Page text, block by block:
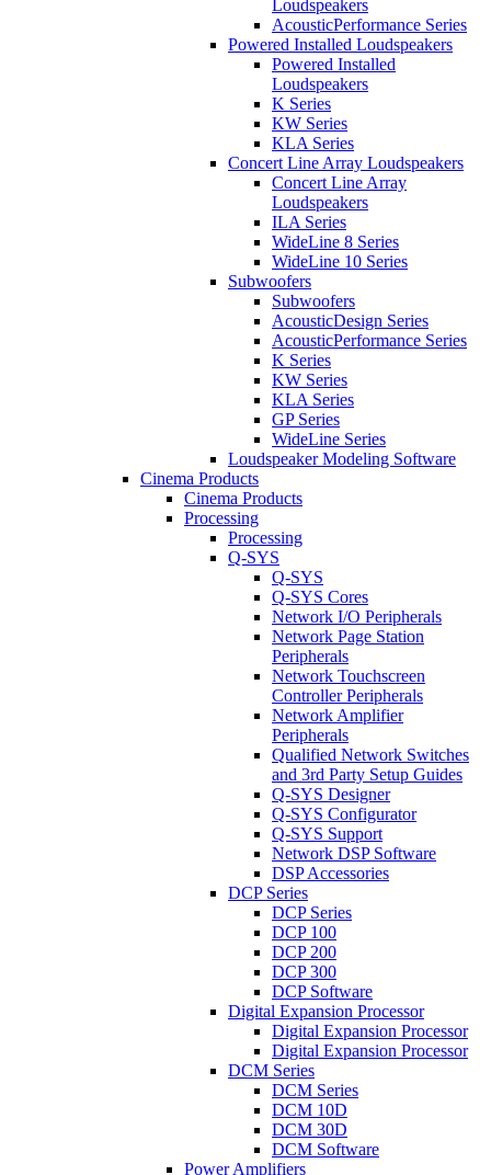
Loudspeakers
AcousticPerformance Series
Powered Installed Loudspeakers
Powered Installed
Loudspeakers
K Series
KW Series
KLA Series
Concert Line Array Loudspeakers
Concert Line Array
Loudspeakers
ILA Series
WideLine 8 Series
WideLine 10 Series
Subwoofers
Subwoofers
AcousticDesign Series
AcousticPerformance Series
K Series
KW Series
KLA Series
GP Series
WideLine Series
Loudspeaker Modeling Software
Cinema Products
Cinema Products
Processing
Processing
Q-SYS
Q-SYS
Q-SYS Cores
Network I/O Peripherals
Network Page Station
Peripherals
Network Touchscreen
Controller Peripherals
Network Amplifier
Peripherals
Qualified Network Switches
and 3rd Party Setup Guides
Q-SYS Designer
Q-SYS Configurator
Q-SYS Support
Network DSP Software
DSP Accessories
DCP Series
DCP Series
DCP 100
DCP 200
DCP 300
DCP Software
Digital Expansion Processor
Digital Expansion Processor
Digital Expansion Processor
DCM Series
DCM Series
DCM 10D
DCM 30D
DCM Software
Power Amplifiers